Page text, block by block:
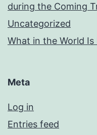
during the Coming
Uncategorized
What in the World Is
Meta
Log in
Entries feed